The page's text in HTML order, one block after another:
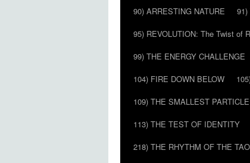
90) ARRESTING NATURE
95) REVOLUTION: The Twist of
99) THE ENERGY CHALLENGE
104) FIRE DOWN BELOW
109) THE SMALLEST
113) THE TEST OF IDENTITY
218) THE RHYTHM OF THE TAO